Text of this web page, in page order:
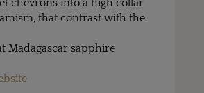
chevrons into a high collar
that contrast with the
Madagascar sapphire